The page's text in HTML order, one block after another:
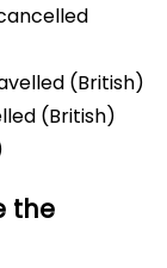
(British)
(British)
the